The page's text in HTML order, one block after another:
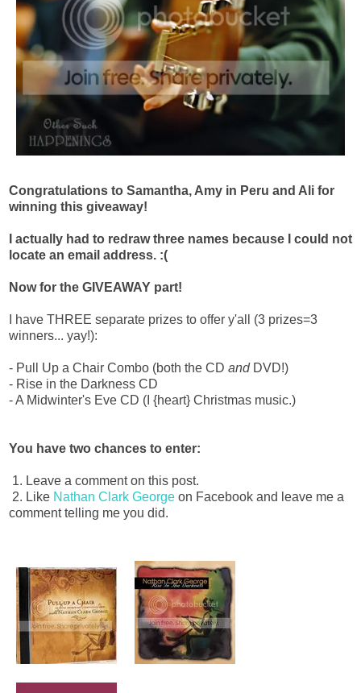
Congratulations to Samantha, Amy in Peru and Ali for
winning this giveaway!
I actually had to redraw three names because I could not
locate an email address. :(
Now for the GIVEAWAY part!
I have THREE separate prizes to offer y'all (3 prizes=3
winners... yay!):
- Pull Up a Chair Combo (both the CD andDVD!)
- Rise in the Darkness CD
- A Midwinter's Eve CD (I {heart} Christmas music.)
You have two chances to enter:
1. Leave a comment on this post.
2. Like Nathan Clark George on Facebook and leave me a
comment telling me you did.